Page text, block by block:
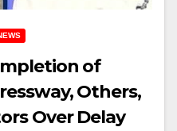
of
Others,
Over Delay